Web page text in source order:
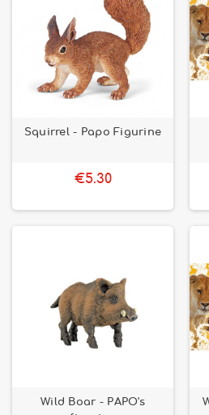
Squirrel - Papo Figurine
€5.30
Wild Boar - PAPO's